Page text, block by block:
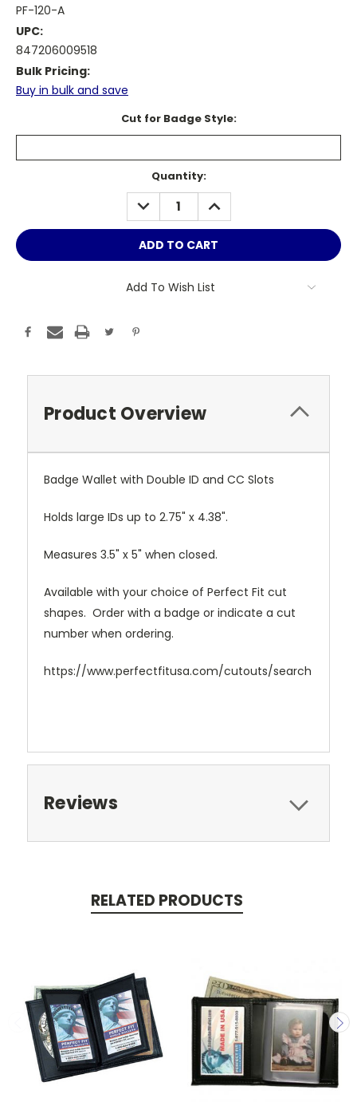
PF-120-A
UPC:
847206009518
Bulk Pricing:
Buy in bulk and save
Cut for Badge Style:
Quantity:
DECREASE
QUANTITY:
INCREASE
QUANTITY:
Add To Wish List
Product Overview
Badge Wallet with Double ID and CC Slots
Holds large IDs up to 2.75" x 4.38".
Measures 3.5" x 5" when closed.
Available with your choice of Perfect Fit cut
shapes. Order with a badge or indicate a cut
number when ordering.
https://www.perfectfitusa.com/cutouts/search
Reviews
RELATED PRODUCTS